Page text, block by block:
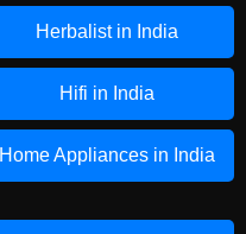
Herbalist in India
Hifi in India
Home Appliances in India